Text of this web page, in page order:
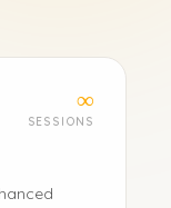
∞
SESSIONS